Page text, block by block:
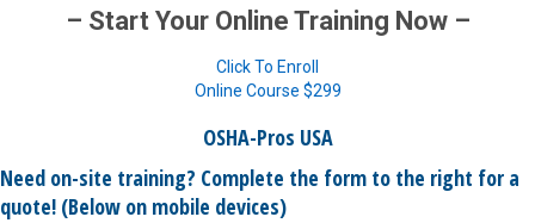
– Start Your Online Training Now –
Click To Enroll
Online Course $299
OSHA-Pros USA
Need on-site training? Complete the form to the right for a
quote! (Below on mobile devices)